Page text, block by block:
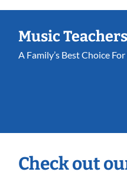
Music
A Family’s Best Choice
Check out